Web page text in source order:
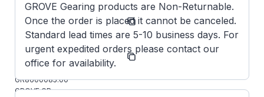
Model/Spec
Number:
GR-
B860-5-
L
Manufacturer:
Grove
Obsolete
GR8600085.00
GROVE GR-
GROVE Gearing products are Non-Returnable.
Once the order is placed it cannot be canceled.
Standard lead times are 5-10 business days. For
urgent expedited orders please contact our
office for availability.